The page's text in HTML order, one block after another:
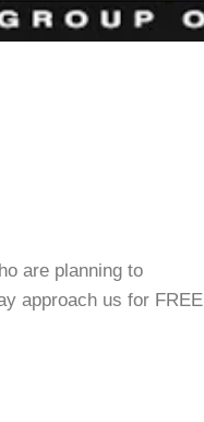
are planning to
approach us for FREE